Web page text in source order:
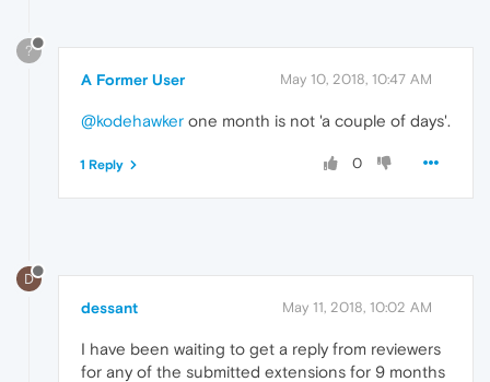
?
A Former User May 10, 2018, 10:47 AM
@kodehawker one month is not 'a couple of days'.
0
1 Reply
D
dessant May 11, 2018, 10:02 AM
I have been waiting to get a reply from reviewers
for any of the submitted extensions for 9 months